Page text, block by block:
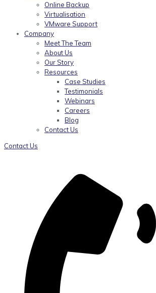
Online Backup
Virtualisation
VMware Support
Company
Meet The Team
About Us
Our Story
Resources
Case Studies
Testimonials
Webinars
Careers
Blog
Contact Us
Contact Us